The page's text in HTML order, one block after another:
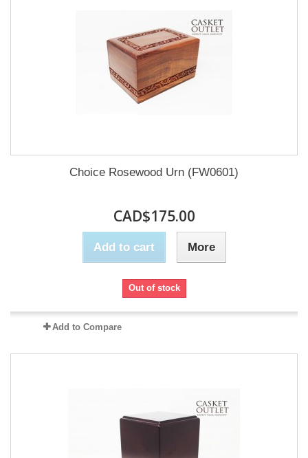
Choice Rosewood Urn (FW0601)
CAD$175.00
Add to cart More
Out of stock
Add to Compare